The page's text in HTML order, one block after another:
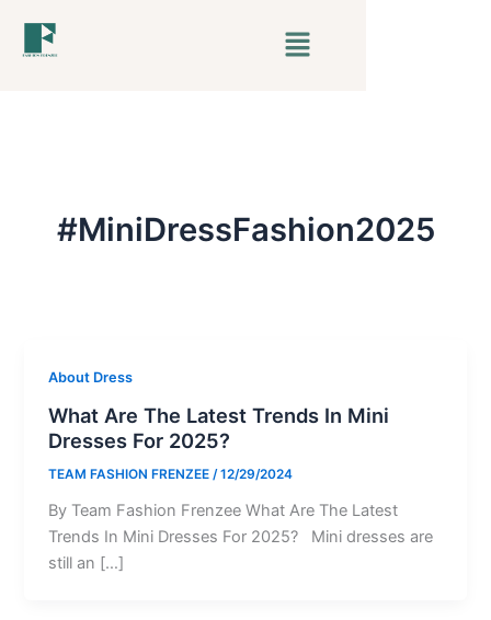
Menu
#MiniDressFashion2025
About Dress
What Are The Latest Trends In Mini
Dresses For 2025?
TEAM FASHION FRENZEE/12/29/2024
By Team Fashion Frenzee What Are The Latest
Trends In Mini Dresses For 2025? Mini dresses are
still an […]